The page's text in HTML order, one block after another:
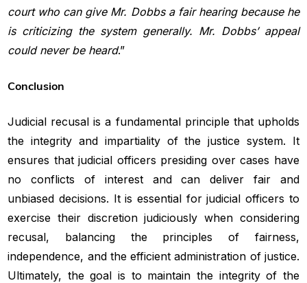
court who can give Mr. Dobbs a fair hearing because he
is criticizing the system generally. Mr. Dobbs’ appeal
could never be heard.”
Conclusion
Judicial recusal is a fundamental principle that upholds
the integrity and impartiality of the justice system. It
ensures that judicial officers presiding over cases have
no conflicts of interest and can deliver fair and
unbiased decisions. It is essential for judicial officers to
exercise their discretion judiciously when considering
recusal, balancing the principles of fairness,
independence, and the efficient administration of justice.
Ultimately, the goal is to maintain the integrity of the